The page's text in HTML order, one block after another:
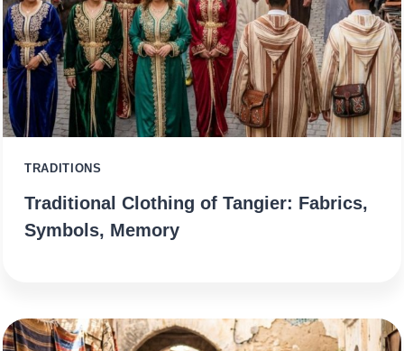
TRADITIONS
Traditional Clothing of Tangier: Fabrics,
Symbols, Memory